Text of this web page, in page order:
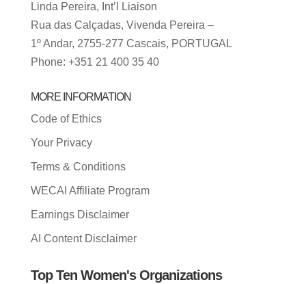
Linda Pereira, Int’l Liaison
Rua das Calçadas, Vivenda Pereira –
1º Andar, 2755-277 Cascais, PORTUGAL
Phone: +351 21 400 35 40
MORE INFORMATION
Code of Ethics
Your Privacy
Terms & Conditions
WECAI Affiliate Program
Earnings Disclaimer
AI Content Disclaimer
Top Ten Women's Organizations